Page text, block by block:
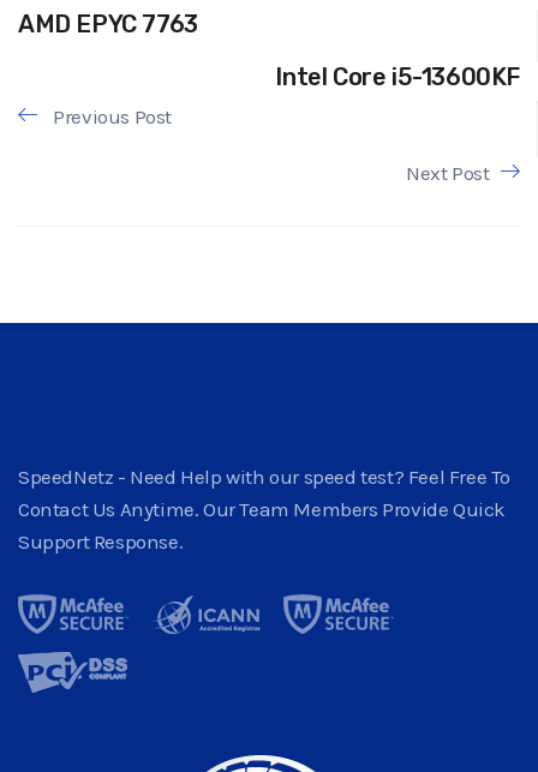
AMD EPYC 7763
Intel Core i5-13600KF
Previous Post
Next Post
SpeedNetz - Need Help with our speed test? Feel Free To
Contact Us Anytime. Our Team Members Provide Quick
Support Response.